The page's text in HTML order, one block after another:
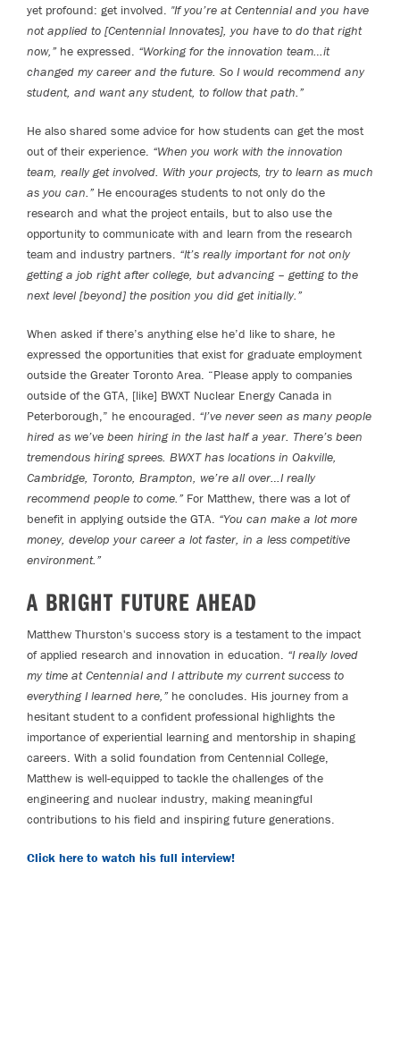
yet profound: get involved. "If you’re at Centennial and you have
not applied to [Centennial Innovates], you have to do that right
now,”he expressed. “Working for the innovation team…it
changed my career and the future. So I would recommend any
student, and want any student, to follow that path.”
He also shared some advice for how students can get the most
out of their experience. “When you work with the innovation
team, really get involved. With your projects, try to learn as much
as you can.”He encourages students to not only do the
research and what the project entails, but to also use the
opportunity to communicate with and learn from the research
team and industry partners. “It’s really important for not only
getting a job right after college, but advancing – getting to the
next level [beyond] the position you did get initially.”
When asked if there’s anything else he’d like to share, he
expressed the opportunities that exist for graduate employment
outside the Greater Toronto Area. “Please apply to companies
outside of the GTA, [like] BWXT Nuclear Energy Canada in
Peterborough,” he encouraged. “I’ve never seen as many people
hired as we’ve been hiring in the last half a year. There’s been
tremendous hiring sprees. BWXT has locations in Oakville,
Cambridge, Toronto, Brampton, we’re all over…I really
recommend people to come.”For Matthew, there was a lot of
benefit in applying outside the GTA. “You can make a lot more
money, develop your career a lot faster, in a less competitive
environment.”
A BRIGHT FUTURE AHEAD
Matthew Thurston's success story is a testament to the impact
of applied research and innovation in education. “I really loved
my time at Centennial and I attribute my current success to
everything I learned here,”he concludes. His journey from a
hesitant student to a confident professional highlights the
importance of experiential learning and mentorship in shaping
careers. With a solid foundation from Centennial College,
Matthew is well-equipped to tackle the challenges of the
engineering and nuclear industry, making meaningful
contributions to his field and inspiring future generations.
Click here to watch his full interview!